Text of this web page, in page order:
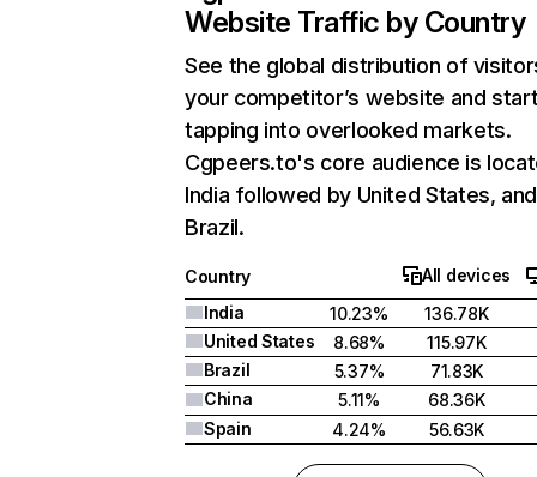
Website Traffic by Country
See the global distribution of
your competitor’s website and
tapping into overlooked markets.
Cgpeers.to's core audience is
India followed by United States, and
Brazil.
Country
All devices
India
10.23% 136.78K
United States
8.68%
115.97K
Brazil
5.37%
71.83K
China
5.11%
68.36K
Spain
4.24% 56.63K